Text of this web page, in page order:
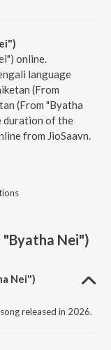
online.
language
(From
(From "Byatha
duration of the
from JioSaavn.
Nei")
Nei")
released in 2026.